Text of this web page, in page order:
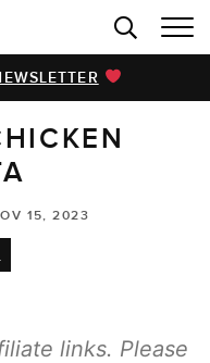
15, 2023
links. Please